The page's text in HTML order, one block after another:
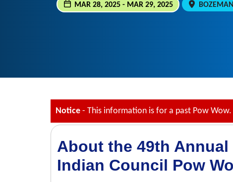
MAR 28, 2025 - MAR 29, 2025
Notice - This information is for a past Pow Wow.
About the 49th Annual
Indian Council Pow